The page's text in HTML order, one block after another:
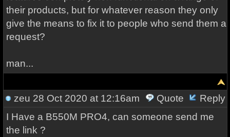
their products, but for whatever reason they only
give the means to fix it to people who send them a
request?
man...
zeu 28 Oct 2020 at 12:16am Quote
Reply
I Have a B550M PRO4, can someone send me
the link ?